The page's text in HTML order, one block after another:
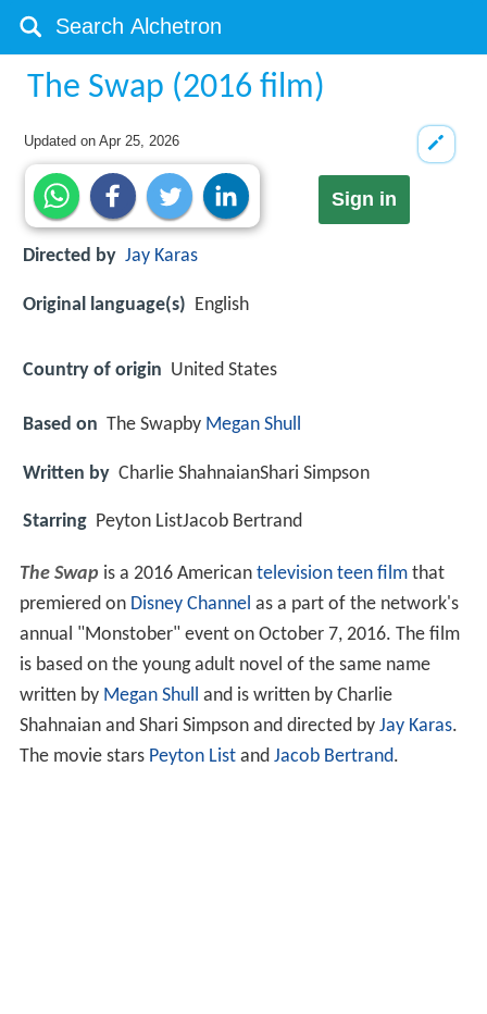
The Swap (2016 film)
Updated onApr 25, 2026
Sign in
Directed by Jay Karas
Original language(s) English
Country of origin United States
Based on The Swapby Megan Shull
Written by Charlie ShahnaianShari Simpson
Starring Peyton ListJacob Bertrand
The Swap is a 2016 American television teen filmthat
premiered on Disney Channel as a part of the network's
annual "Monstober" event on October 7, 2016. The film
is based on the young adult novel of the same name
written by Megan Shull and is written by Charlie
Shahnaian and Shari Simpson and directed by Jay Karas.
The movie stars Peyton Listand Jacob Bertrand.